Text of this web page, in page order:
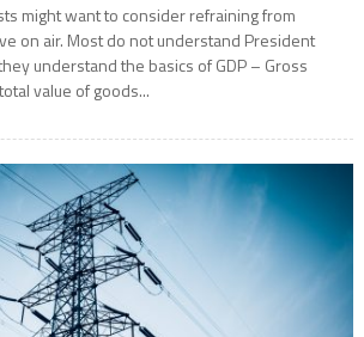
might want to consider refraining from
on air. Most do not understand President
understand the basics of GDP – Gross
value of goods...